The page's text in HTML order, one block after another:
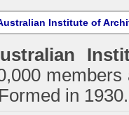
Institute of
in 1930.